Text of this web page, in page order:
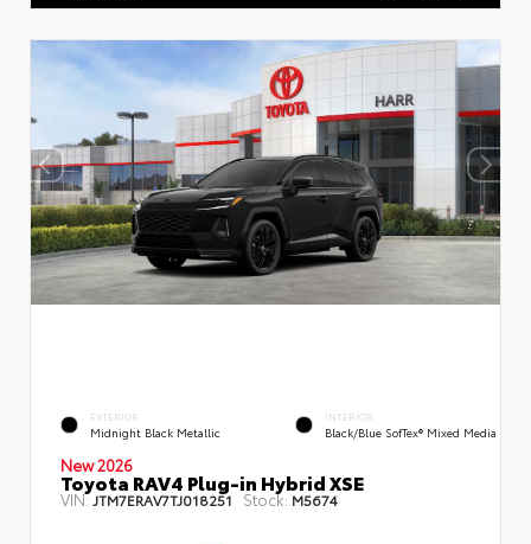
EXTERIOR
Midnight Black Metallic
INTERIOR
Black/Blue SofTex® Mixed Media
New 2026
Toyota RAV4 Plug-in Hybrid XSE
VIN:JTM7ERAV7TJ018251 Stock: M5674